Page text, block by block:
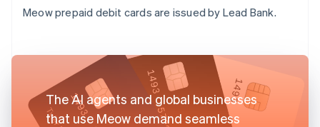
Meow prepaid debit cards are issued by Lead Bank.
The AI agents and global businesses
that use Meow demand seamless